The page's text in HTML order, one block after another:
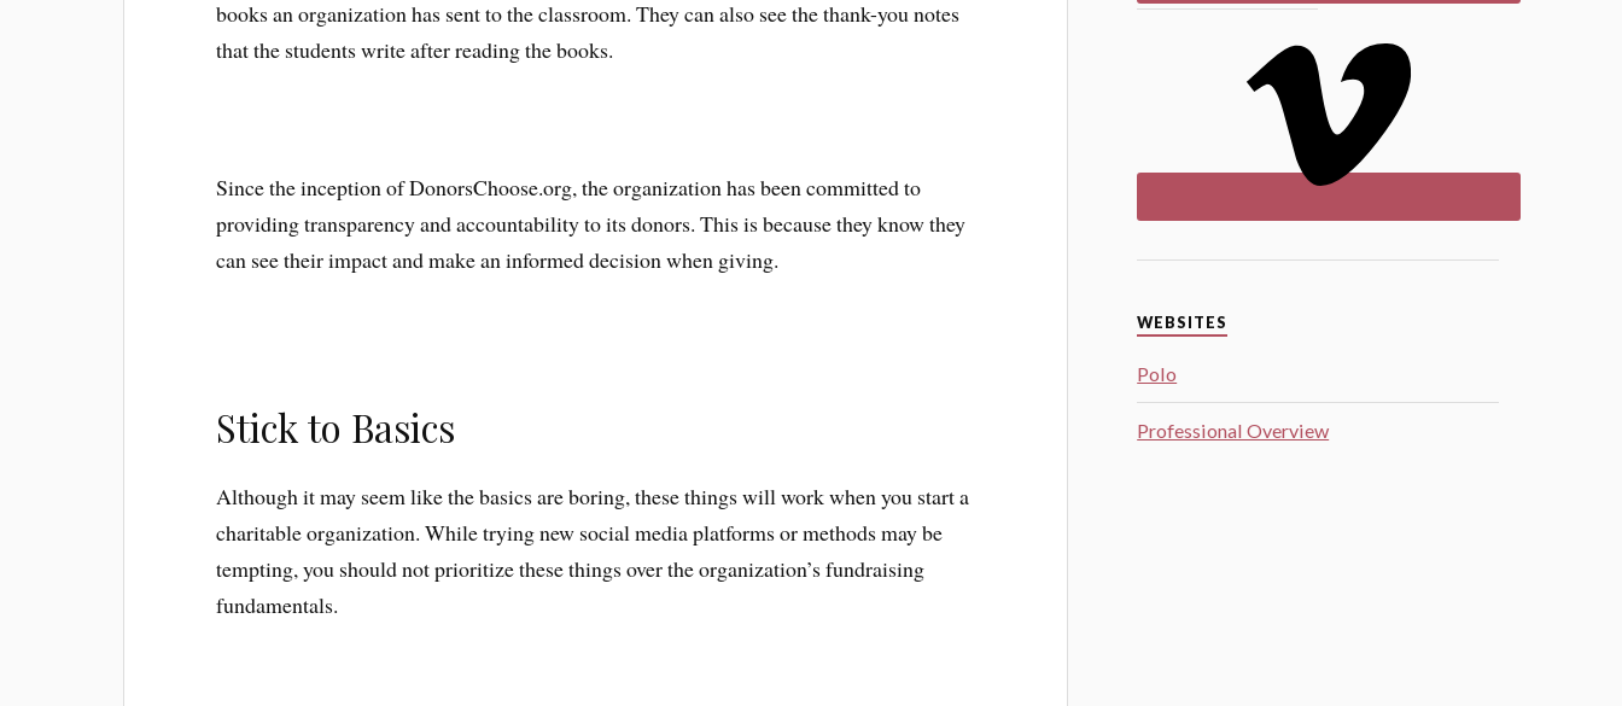
books an organization has sent to the classroom. They can also see the thank-you notes
that the students write after reading the books.
Since the inception of DonorsChoose.org, the organization has been committed to
providing transparency and accountability to its donors. This is because they know they
can see their impact and make an informed decision when giving.
Stick to Basics
Although it may seem like the basics are boring, these things will work when you start a
charitable organization. While trying new social media platforms or methods may be
tempting, you should not prioritize these things over the organization’s fundraising
fundamentals.
WEBSITES
Polo
Professional Overview